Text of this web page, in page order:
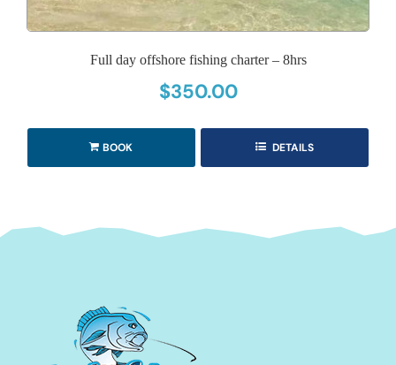
Full day offshore fishing charter – 8hrs
$350.00
BOOK DETAILS